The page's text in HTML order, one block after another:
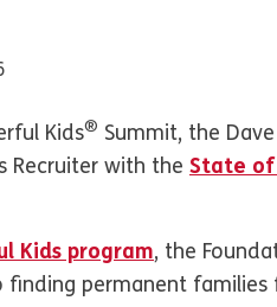
Kids® Summit, the
Recruiter with the State of
Kids program, the
permanent families